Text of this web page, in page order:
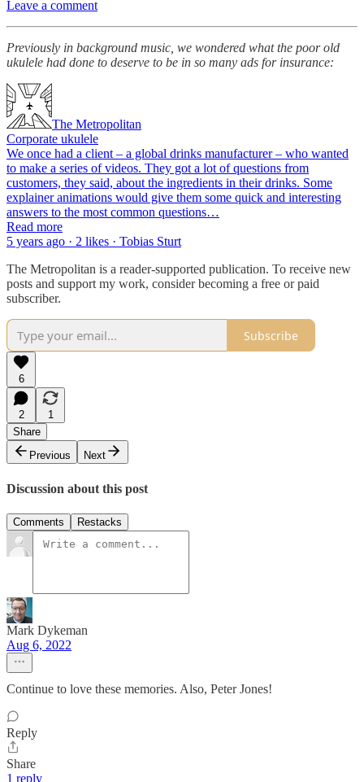
Leave a comment
Previously in background music, we wondered what the poor old
ukulele had done to deserve to be in so many ads for insurance:
The Metropolitan
Corporate ukulele
We once had a client – a global drinks manufacturer – who wanted
to make a series of videos. They got a lot of questions from
customers, they said, about the ingredients in their drinks. Some
explainer animations would give them some quick and interesting
answers to the most common questions…
Read more
5 years ago · 2 likes · Tobias Sturt
The Metropolitan is a reader-supported publication. To receive new
posts and support my work, consider becoming a free or paid
subscriber.
Subscribe
6
2
1
Share
Previous
Next
Discussion about this post
Comments Restacks
Mark Dykeman
Aug 6, 2022
Continue to love these memories. Also, Peter Jones!
Reply
Share
1 reply